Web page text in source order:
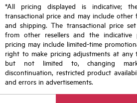
*All pricing displayed is indicative;
transactional price and may include other
and shipping. The transactional price
from other resellers and the indicative
pricing may include limited-time
right to make pricing adjustments at any
but not limited to, changing
discontinuation, restricted product
and errors in advertisements.